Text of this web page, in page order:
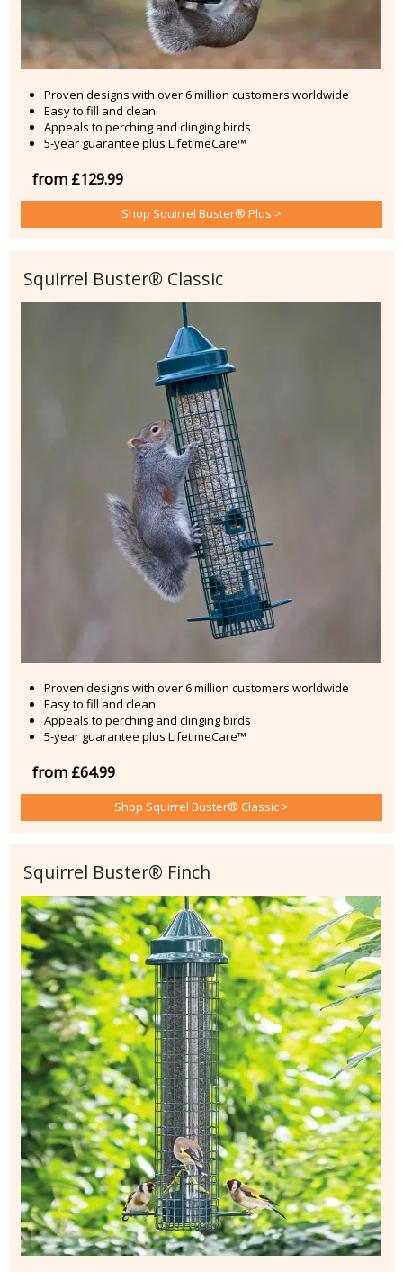
Proven designs with over 6 million customers worldwide
Easy to fill and clean
Appeals to perching and clinging birds
5-year guarantee plus LifetimeCare™
from £129.99
Shop Squirrel Buster® Plus >
Squirrel Buster® Classic
Proven designs with over 6 million customers worldwide
Easy to fill and clean
Appeals to perching and clinging birds
5-year guarantee plus LifetimeCare™
from £64.99
Shop Squirrel Buster® Classic >
Squirrel Buster® Finch